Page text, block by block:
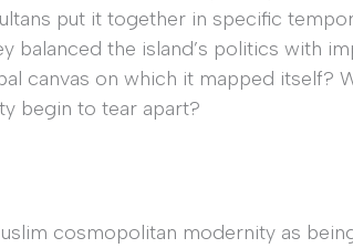
put it together in specific
balanced the island’s politics with
canvas on which it mapped itself?
begin to tear apart?
cosmopolitan modernity as